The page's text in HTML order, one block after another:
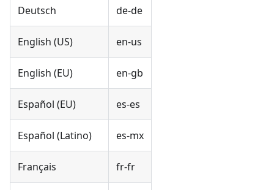
Deutsch de-de
English (US) en-us
English (EU) en-gb
Español (EU) es-es
Español (Latino) es-mx
Français fr-fr